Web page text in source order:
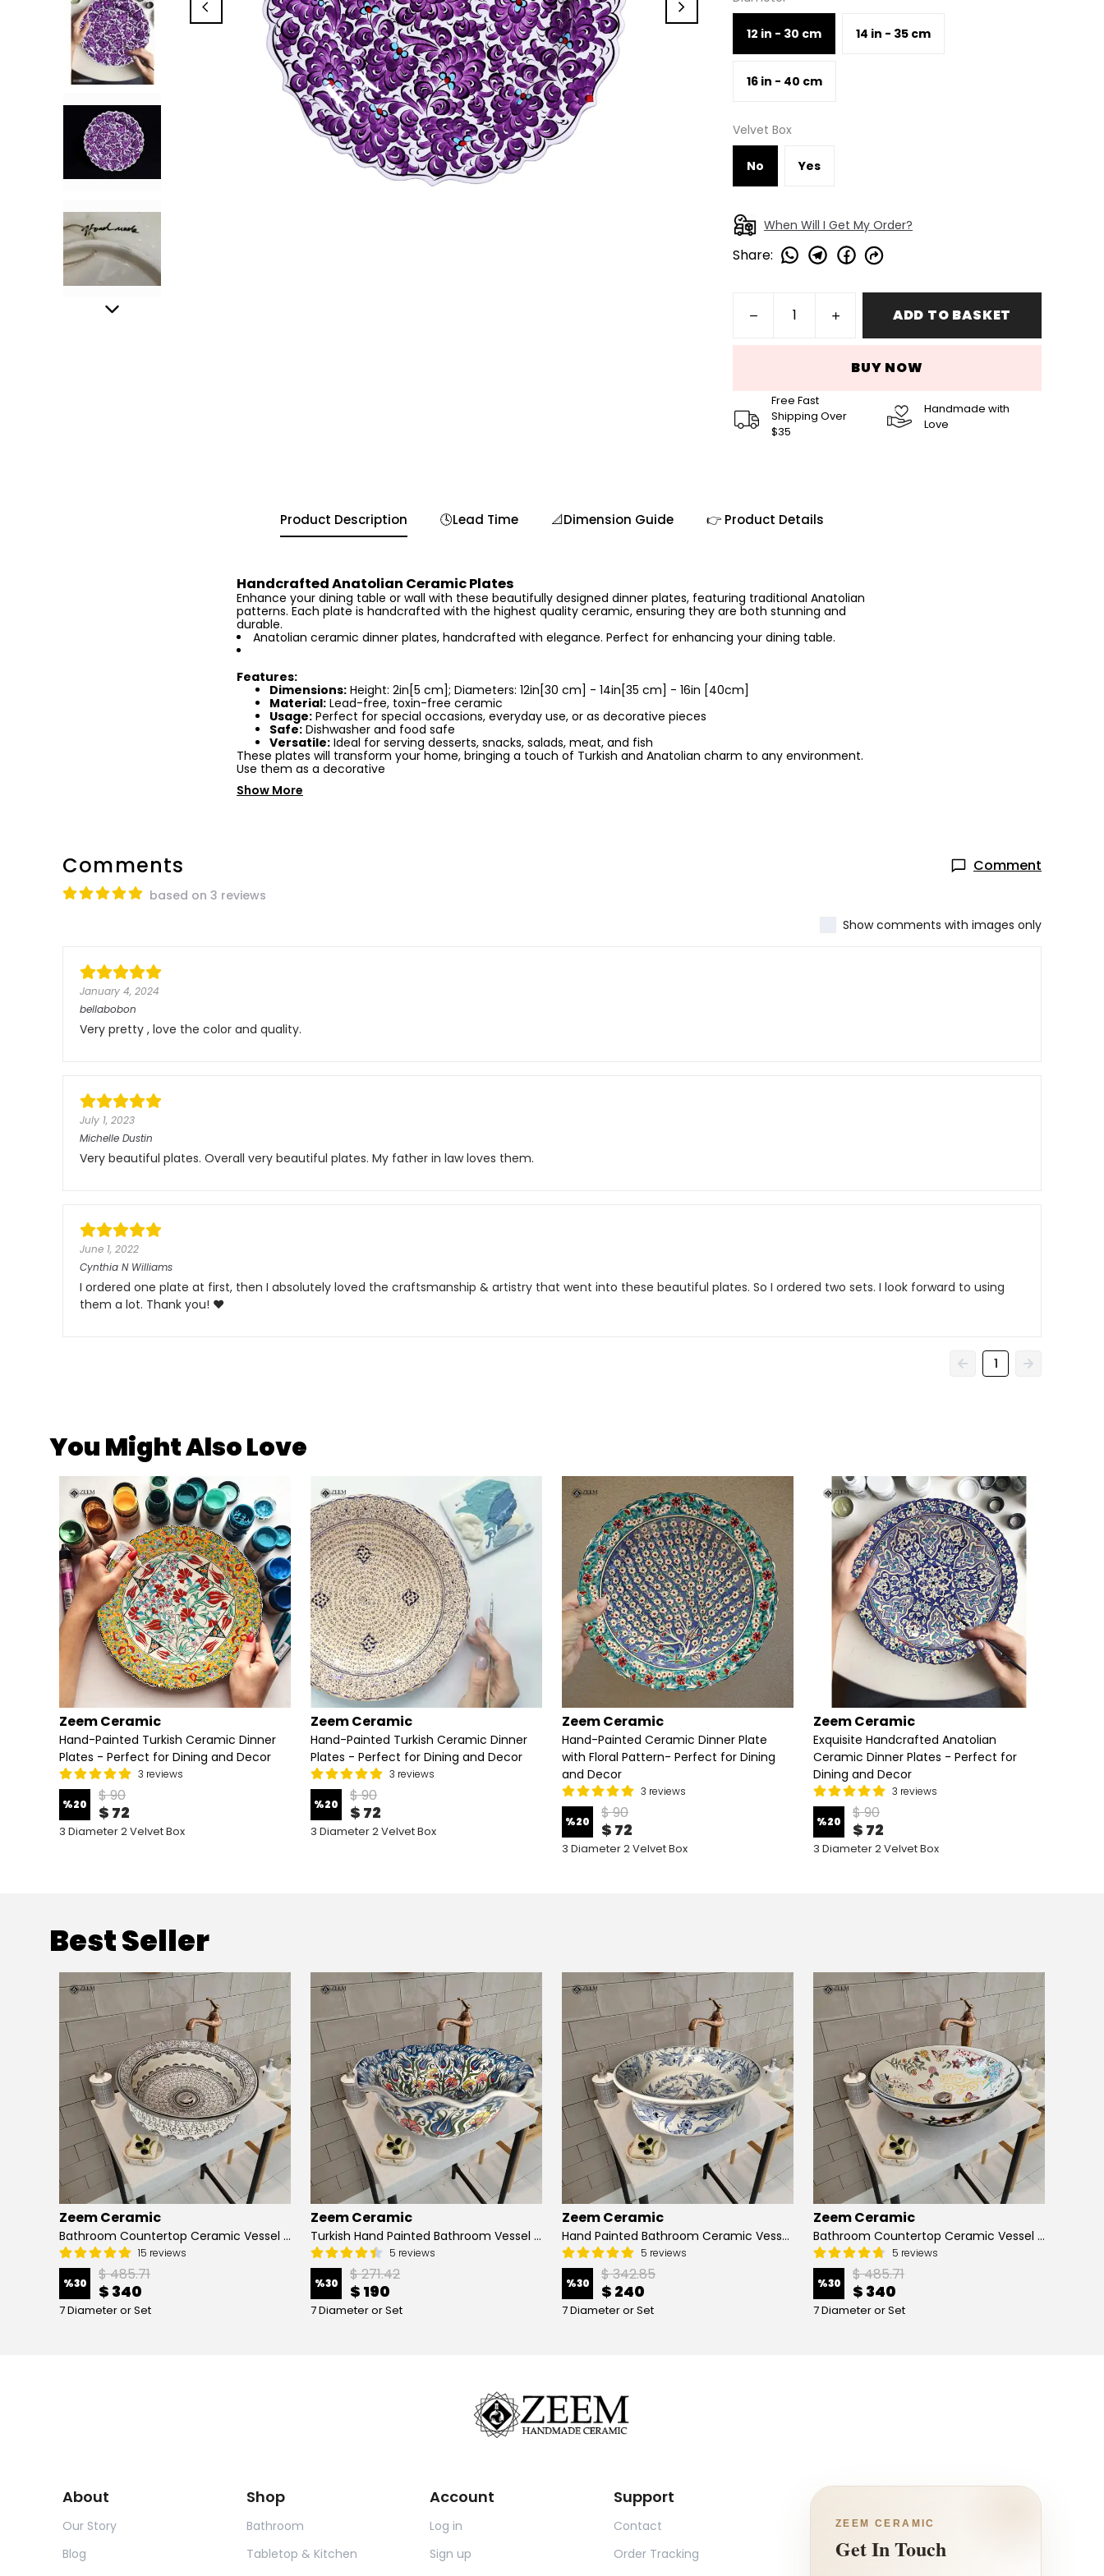
12 in - 30 cm 14 in - 35 cm
16 in - 40 cm
Velvet Box
No Yes
When Will I Get My Order?
Share:
ADD TO BASKET
BUY NOW
Free Fast
Shipping Over
$35
Handmade with
Love
Product Description 🕓Lead Time 📐Dimension Guide 👉 Product Details
Handcrafted Anatolian Ceramic Plates
Enhance your dining table or wall with these beautifully designed dinner plates, featuring traditional Anatolian
patterns. Each plate is handcrafted with the highest quality ceramic, ensuring they are both stunning and
durable.
Anatolian ceramic dinner plates, handcrafted with elegance. Perfect for enhancing your dining table.
Features:
Dimensions: Height: 2in[5 cm]; Diameters: 12in[30 cm] - 14in[35 cm] - 16in [40cm]
Material: Lead-free, toxin-free ceramic
Usage: Perfect for special occasions, everyday use, or as decorative pieces
Safe: Dishwasher and food safe
Versatile: Ideal for serving desserts, snacks, salads, meat, and fish
These plates will transform your home, bringing a touch of Turkish and Anatolian charm to any environment.
Use them as a decorative
Show More
Comments Comment
based on 3 reviews
Show comments with images only
January 4, 2024
bellabobon
Very pretty , love the color and quality.
July 1, 2023
Michelle Dustin
Very beautiful plates. Overall very beautiful plates. My father in law loves them.
June 1, 2022
Cynthia N Williams
I ordered one plate at first, then I absolutely loved the craftsmanship & artistry that went into these beautiful plates. So I ordered two sets. I look forward to using
them a lot. Thank you! ❤️
1
You Might Also Love
Zeem Ceramic
Hand-Painted Turkish Ceramic Dinner
Plates - Perfect for Dining and Decor
3 reviews
%20 $ 90
$ 72
3 Diameter 2 Velvet Box
Zeem Ceramic
Hand-Painted Turkish Ceramic Dinner
Plates - Perfect for Dining and Decor
3 reviews
%20 $ 90
$ 72
3 Diameter 2 Velvet Box
Zeem Ceramic
Hand-Painted Ceramic Dinner Plate
with Floral Pattern- Perfect for Dining
and Decor
3 reviews
%20 $ 90
$ 72
3 Diameter 2 Velvet Box
Zeem Ceramic
Exquisite Handcrafted Anatolian
Ceramic Dinner Plates - Perfect for
Dining and Decor
3 reviews
%20 $ 90
$ 72
3 Diameter 2 Velvet Box
Best Seller
Zeem Ceramic
Bathroom Countertop Ceramic Vessel Sink - Golden Horn Black Basin
15 reviews
%30 $ 485.71
$ 340
7 Diameter or Set
Zeem Ceramic
Turkish Hand Painted Bathroom Vessel Sink with Ruffled Edge | Colorful Flowers
5 reviews
%30 $ 271.42
$ 190
7 Diameter or Set
Zeem Ceramic
Hand Painted Bathroom Ceramic Vessel Sink Countertop - Blue Tulip and Daisies
5 reviews
%30 $ 342.85
$ 240
7 Diameter or Set
Zeem Ceramic
Bathroom Countertop Ceramic Vessel Sink - Butterfly and Flowers
5 reviews
%30 $ 485.71
$ 340
7 Diameter or Set
About
Our Story
Blog
Shop
Bathroom
Tabletop & Kitchen
Account
Log in
Sign up
Support
Contact
Order Tracking
ZEEM CERAMIC
Get In Touch